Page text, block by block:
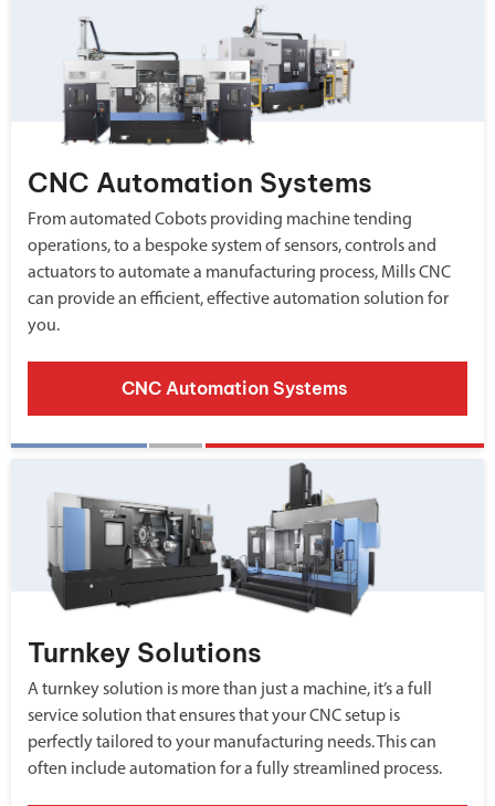
CNC Automation Systems
From automated Cobots providing machine tending
operations, to a bespoke system of sensors, controls and
actuators to automate a manufacturing process, Mills CNC
can provide an efficient, effective automation solution for
you.
CNC Automation Systems
Turnkey Solutions
A turnkey solution is more than just a machine, it’s a full
service solution that ensures that your CNC setup is
perfectly tailored to your manufacturing needs. This can
often include automation for a fully streamlined process.